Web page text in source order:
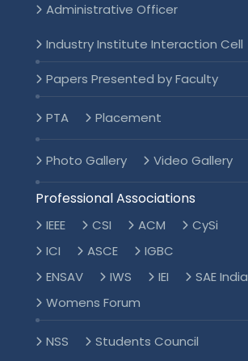
Administrative Officer
Industry Institute Interaction Cell
Papers Presented by Faculty
PTA Placement
Photo Gallery Video Gallery
Professional Associations
IEEE CSI ACM
CySi
ICI
ASCE
IGBC
ENSAV
IWS IEI
SAE India
Womens Forum
NSS Students Council